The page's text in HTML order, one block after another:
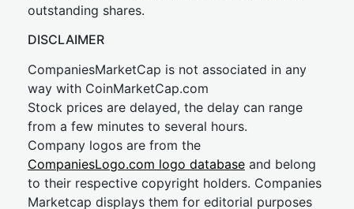
outstanding shares.
DISCLAIMER
CompaniesMarketCap is not associated in any
way with CoinMarketCap.com
Stock prices are delayed, the delay can range
from a few minutes to several hours.
Company logos are from the
CompaniesLogo.com logo database and belong
to their respective copyright holders. Companies
Marketcap displays them for editorial purposes